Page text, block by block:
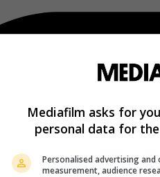
Mediafilm asks for
personal data for
Personalised advertising
measurement, audience